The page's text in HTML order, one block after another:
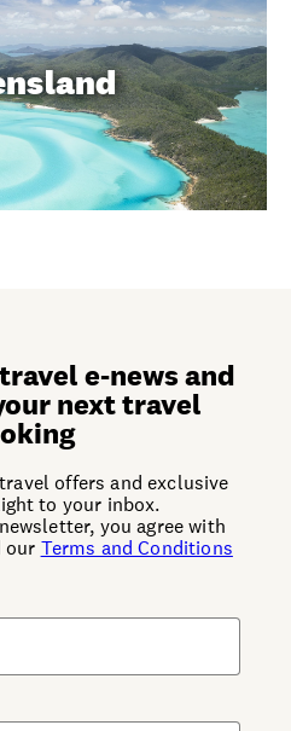
e-news and
next travel
offers and exclusive
to your inbox.
you agree with
our Terms and Conditions